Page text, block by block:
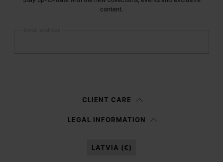
content.
information notice , I authorize Margiela S.A.S.U. to the
CLIENT CARE
LEGAL INFORMATION
LATVIA (€)